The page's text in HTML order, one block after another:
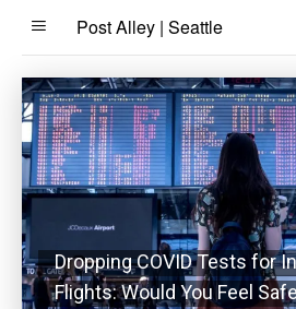
Post Alley | Seattle
Dropping COVID Tests for
Flights: Would You Feel